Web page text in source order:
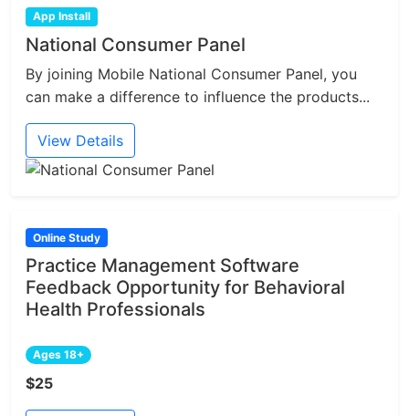
App Install
National Consumer Panel
By joining Mobile National Consumer Panel, you
can make a difference to influence the products...
View Details
Online Study
Practice Management Software
Feedback Opportunity for Behavioral
Health Professionals
Ages 18+
$25